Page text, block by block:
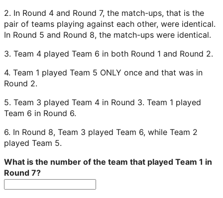
2. In Round 4 and Round 7, the match-ups, that is the
pair of teams playing against each other, were identical.
In Round 5 and Round 8, the match-ups were identical.
3. Team 4 played Team 6 in both Round 1 and Round 2.
4. Team 1 played Team 5 ONLY once and that was in
Round 2.
5. Team 3 played Team 4 in Round 3. Team 1 played
Team 6 in Round 6.
6. In Round 8, Team 3 played Team 6, while Team 2
played Team 5.
What is the number of the team that played Team 1 in
Round 7?